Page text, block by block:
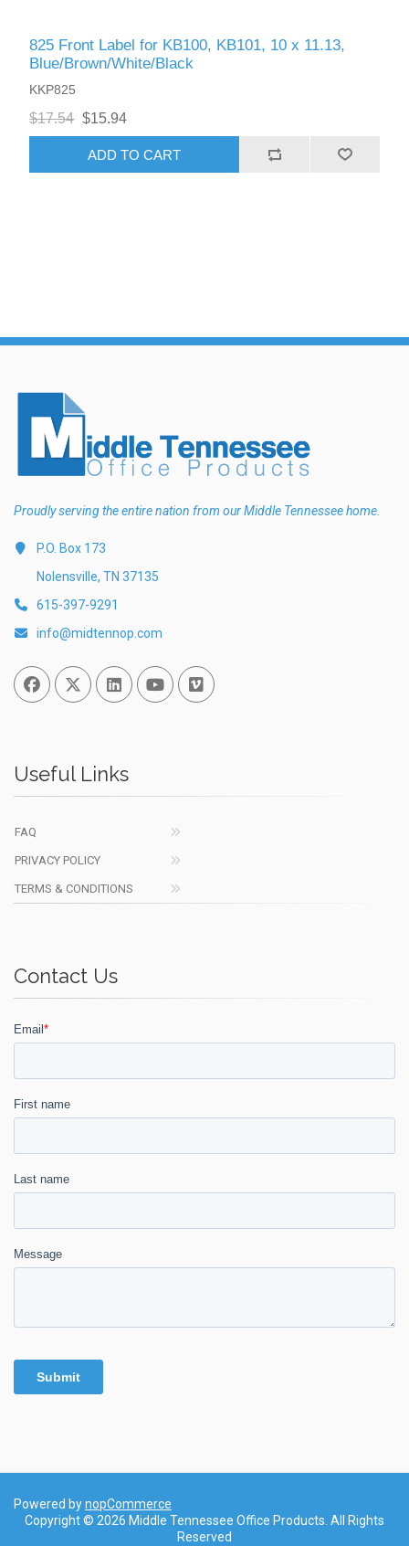
825 Front Label for KB100, KB101, 10 x 11.13,
Blue/Brown/White/Black
KKP825
$17.54 $15.94
ADD TO CART
Proudly serving the entire nation from our Middle Tennessee home.
P.O. Box 173
Nolensville, TN 37135
615-397-9291
info@midtennop.com
FacebookTwitterLinked InYou TubeVimeo
Useful Links
FAQ
PRIVACY POLICY
TERMS & CONDITIONS
Contact Us
Powered bynopCommerce
Copyright © 2026 Middle Tennessee Office Products. All Rights
Reserved